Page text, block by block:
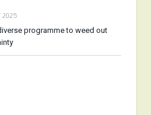
2025
programme to weed out